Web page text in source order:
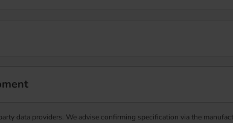
data providers. We advise confirming specification via the